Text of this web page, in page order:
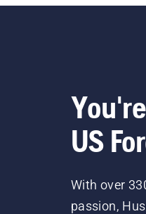
US
With over
passion,